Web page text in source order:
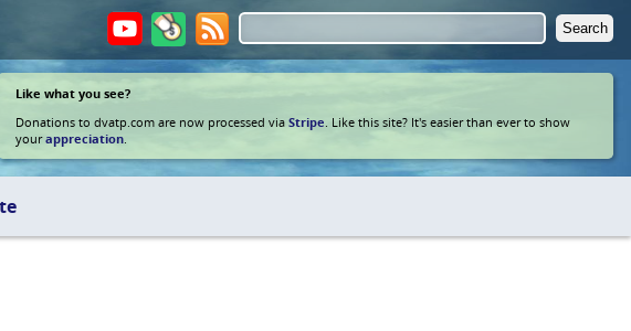
Like what you see?
Donations to dvatp.com are now processed viaStripe . Like this site? It's easier than ever to show
yourappreciation